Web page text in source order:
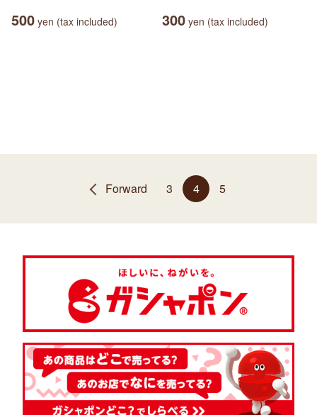
500 yen (tax included) 300 yen (tax included)
Forward 3 4 5